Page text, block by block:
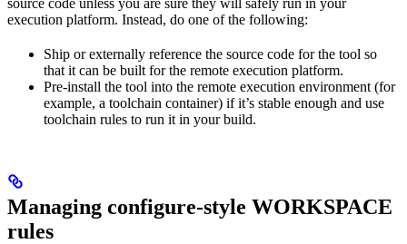
source code unless you are sure they will safely run in your
execution platform. Instead, do one of the following:
Ship or externally reference the source code for the tool so
that it can be built for the remote execution platform.
Pre-install the tool into the remote execution environment (for
example, a toolchain container) if it’s stable enough and use
toolchain rules to run it in your build.
Managing configure-style WORKSPACE
rules